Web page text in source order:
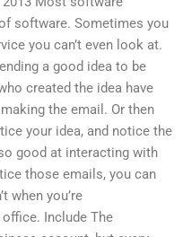
software. Sometimes you
you can’t even look at.
a good idea to be
created the idea have
the email. Or then
your idea, and notice the
good at interacting with
those emails, you can
when you’re
Include The